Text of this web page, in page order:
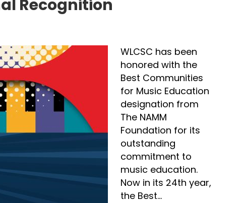
Recognition
WLCSC has been
honored with the
Best Communities
for Music Education
designation from
The NAMM
Foundation for its
outstanding
commitment to
music education.
Now in its 24th year,
the Best…